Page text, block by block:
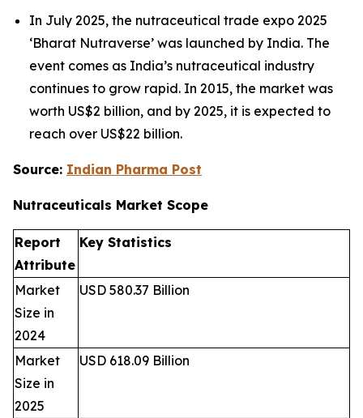
In July 2025, the nutraceutical trade expo 2025
‘Bharat Nutraverse’ was launched by India. The
event comes as India’s nutraceutical industry
continues to grow rapid. In 2015, the market was
worth US$2 billion, and by 2025, it is expected to
reach over US$22 billion.
Source: Indian Pharma Post
Nutraceuticals Market Scope
Report
Attribute
Key Statistics
Market
Size in
2024
USD 580.37 Billion
Market
Size in
2025
USD 618.09 Billion